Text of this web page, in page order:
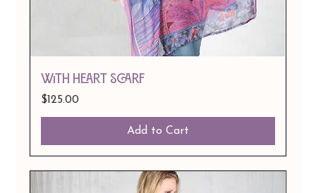
With Heart Scarf
Price
$125.00
Add to Cart